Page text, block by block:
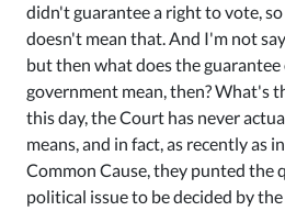
didn't guarantee a right to vote,
doesn't mean that. And I'm not
but then what does the
government mean, then? What's
this day, the Court has never
means, and in fact, as recently as
Common Cause, they punted the
political issue to be decided by